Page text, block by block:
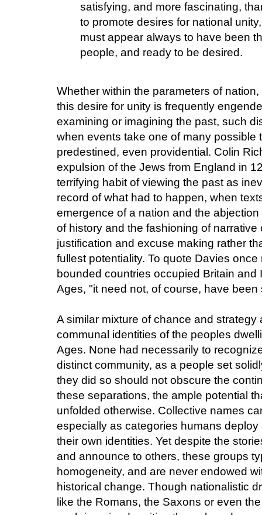
satisfying, and more fascinating,
to promote desires for national
must appear always to have been
people, and ready to be desired.
Whether within the parameters of
this desire for unity is frequently
examining or imagining the past, such
when events take one of many possible
predestined, even providential. Colin
expulsion of the Jews from England in
terrifying habit of viewing the past as
record of what had to happen, when
emergence of a nation and the
of history and the fashioning of
justification and excuse making rather
fullest potentiality. To quote Davies
bounded countries occupied Britain and
Ages, "it need not, of course, have been
A similar mixture of chance and
communal identities of the peoples
Ages. None had necessarily to
distinct community, as a people set
they did so should not obscure the
these separations, the ample potential
unfolded otherwise. Collective names
especially as categories humans
their own identities. Yet despite the
and announce to others, these groups
homogeneity, and are never endowed
historical change. Though nationalistic
like the Romans, the Saxons or even